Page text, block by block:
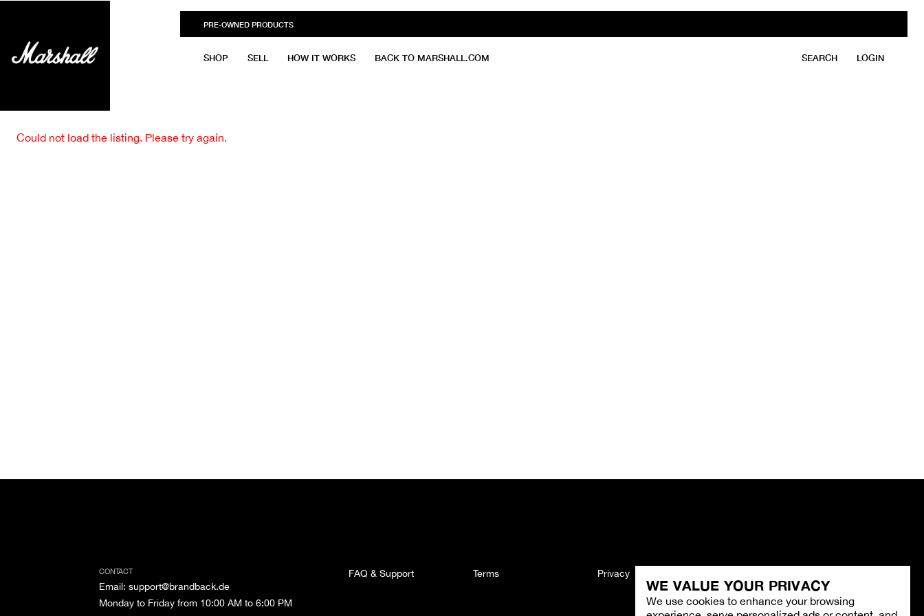
WE VALUE YOUR PRIVACY
We use cookies to enhance your browsing
PRE-OWNED PRODUCTS
SHOP SELL HOW IT WORKS BACK TO MARSHALL.COM SEARCH LOGIN
Could not load the listing. Please try again.
CONTACT
Email: support@brandback.de
Monday to Friday from 10:00 AM to 6:00 PM
FAQ & Support Terms Privacy